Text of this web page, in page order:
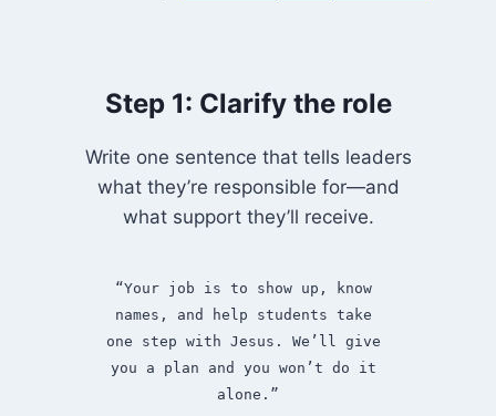
Step 1: Clarify the role
Write one sentence that tells leaders
what they’re responsible for—and
what support they’ll receive.
“Your job is to show up, know
names, and help students take
one step with Jesus. We’ll give
you a plan and you won’t do it
alone.”